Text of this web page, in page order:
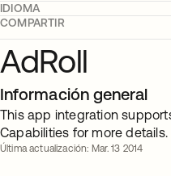
IDIOMA
COMPARTIR
AdRoll
Información general
This app integration
Capabilities for more details.
Última actualización: Mar. 13 2014